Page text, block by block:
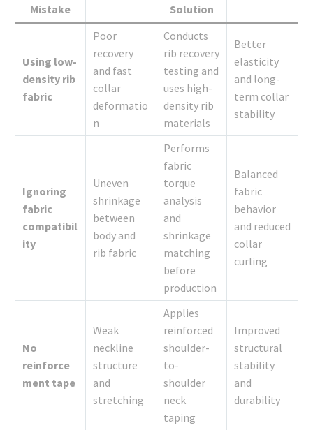
Mistake
Solution
Using low-
density rib
fabric
Poor
recovery
and fast
collar
deformatio
n
Conducts
rib recovery
testing and
uses high-
density rib
materials
Better
elasticity
and long-
term collar
stability
Ignoring
fabric
compatibil
ity
Uneven
shrinkage
between
body and
rib fabric
Performs
fabric
torque
analysis
and
shrinkage
matching
before
production
Balanced
fabric
behavior
and reduced
collar
curling
No
reinforce
ment tape
Weak
neckline
structure
and
stretching
Applies
reinforced
shoulder-
to-
shoulder
neck
taping
Improved
structural
stability
and
durability